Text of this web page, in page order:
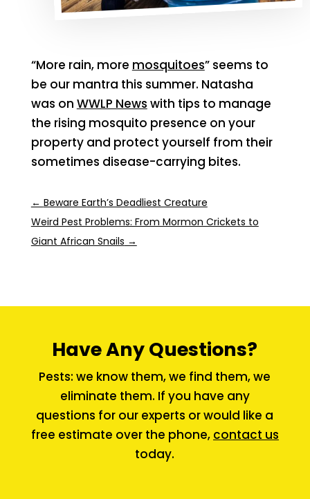
“More rain, more mosquitoes” seems to
be our mantra this summer. Natasha
was on WWLP News with tips to manage
the rising mosquito presence on your
property and protect yourself from their
sometimes disease-carrying bites.
← Beware Earth’s Deadliest Creature
Weird Pest Problems: From Mormon Crickets to
Giant African Snails →
Have Any Questions?
Pests: we know them, we find them, we
eliminate them. If you have any
questions for our experts or would like a
free estimate over the phone, contact us
today.